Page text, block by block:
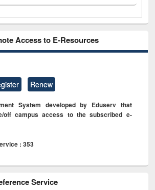
Access to E-Resources
Renew
System developed by Eduserv that
off campus access to the subscribed e-
: 353
Service